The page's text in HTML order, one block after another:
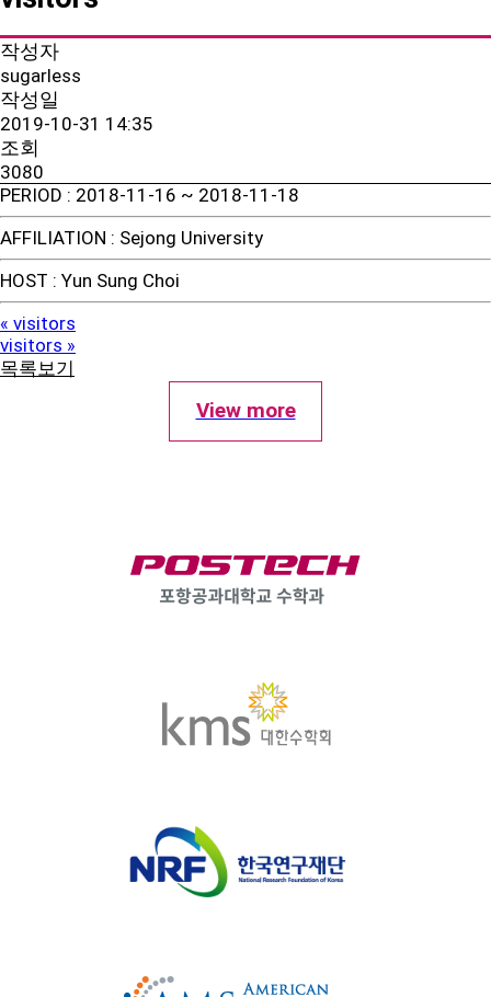
작성자
sugarless
작성일
2019-10-31 14:35
조회
3080
PERIOD : 2018-11-16 ~ 2018-11-18
AFFILIATION : Sejong University
HOST : Yun Sung Choi
« visitors
visitors »
목록보기
View more